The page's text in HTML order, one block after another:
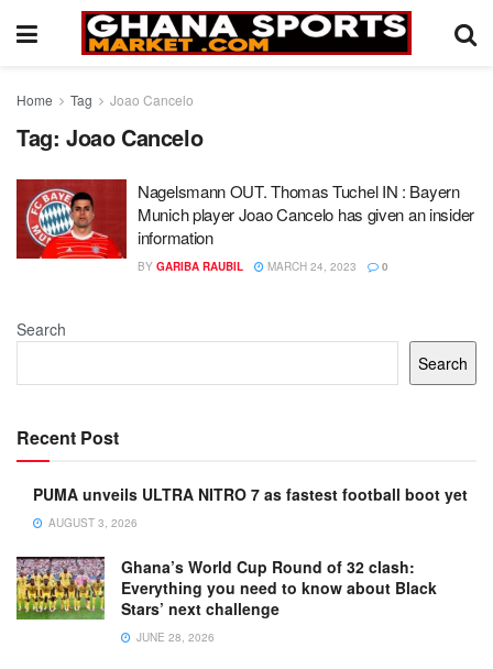
Home Tag Joao Cancelo
Tag: Joao Cancelo
Nagelsmann OUT. Thomas Tuchel IN : Bayern
Munich player Joao Cancelo has given an insider
information
BY GARIBA RAUBIL MARCH 24, 2023 0
Search
Search
Recent Post
PUMA unveils ULTRA NITRO 7 as fastest football boot yet
AUGUST 3, 2026
Ghana’s World Cup Round of 32 clash:
Everything you need to know about Black
Stars’ next challenge
JUNE 28, 2026